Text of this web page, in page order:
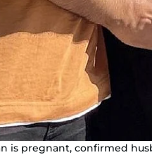
is pregnant, confirmed